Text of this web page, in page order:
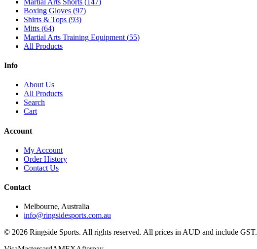
Boxing Gloves (97)
Shirts & Tops (93)
Mitts (64)
Martial Arts Training Equipment (55)
All Products
Info
About Us
All Products
Search
Cart
Account
My Account
Order History
Contact Us
Contact
Melbourne, Australia
info@ringsidesports.com.au
© 2026 Ringside Sports. All rights reserved. All prices in AUD and include GST.